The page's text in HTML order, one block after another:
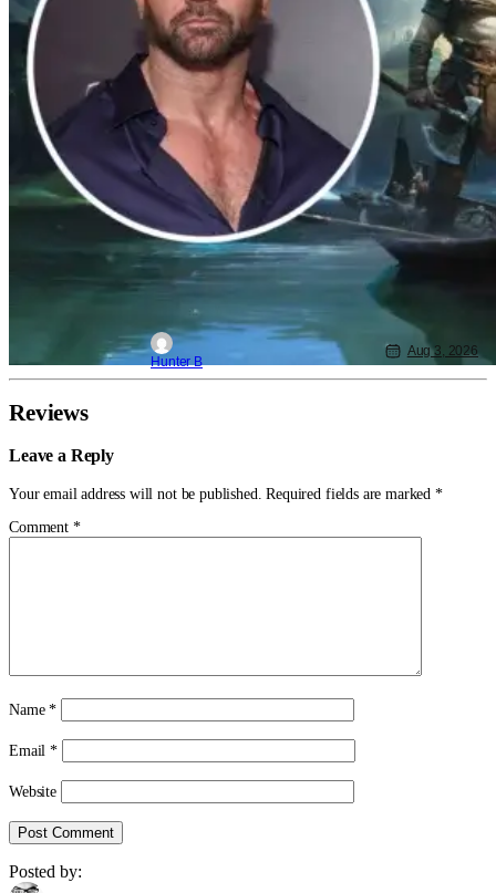
Hunter B
Aug 3, 2026
Reviews
Leave a Reply
Your email address will not be published. Required fields are marked *
Comment *
Name*
Email*
Website
Posted by: